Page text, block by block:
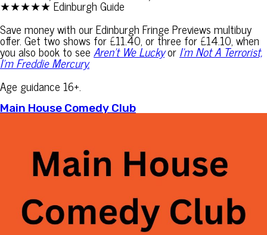
★★★★★ Edinburgh Guide
Save money with our Edinburgh Fringe Previews multibuy
offer. Get two shows for £11.40, or three for £14.10, when
you also book to seeAren’t We LuckyorI’m Not A Terrorist,
I’m Freddie Mercury.
Age guidance 16+.
Main House Comedy Club